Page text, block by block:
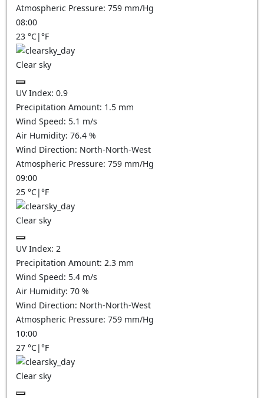
Atmospheric Pressure: 759 mm/Hg
08:00
23 °C|°F
Clear sky
UV Index: 0.9
Precipitation Amount: 1.5 mm
Wind Speed: 5.1 m/s
Air Humidity: 76.4 %
Wind Direction: North-North-West
Atmospheric Pressure: 759 mm/Hg
09:00
25 °C|°F
Clear sky
UV Index: 2
Precipitation Amount: 2.3 mm
Wind Speed: 5.4 m/s
Air Humidity: 70 %
Wind Direction: North-North-West
Atmospheric Pressure: 759 mm/Hg
10:00
27 °C|°F
Clear sky